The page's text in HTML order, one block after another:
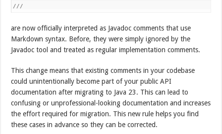
///
are now officially interpreted as Javadoc comments that use
Markdown syntax. Before, they were simply ignored by the
Javadoc tool and treated as regular implementation comments.
This change means that existing comments in your codebase
could unintentionally become part of your public API
documentation after migrating to Java 23. This can lead to
confusing or unprofessional-looking documentation and increases
the effort required for migration. This new rule helps you find
these cases in advance so they can be corrected.